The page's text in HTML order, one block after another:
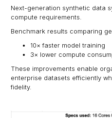
Next-generation synthetic data
compute requirements.
Benchmark results comparing
10× faster model training
3× lower compute
These improvements enable
enterprise datasets efficiently
fidelity.